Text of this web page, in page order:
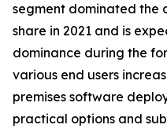
segment dominated the
share in 2021 and is
dominance during the
various end users
premises software
practical options and